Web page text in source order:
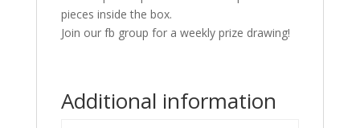
pieces inside the box.
Join our fb group for a weekly prize drawing!
Additional information